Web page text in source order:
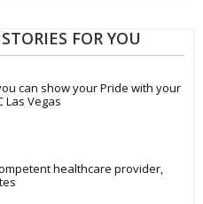
FOR YOU
can show your Pride with your
Las Vegas
healthcare provider,